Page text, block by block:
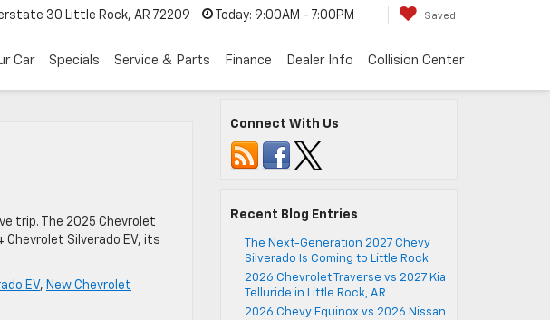
30 Little Rock, AR 72209 Today: 9:00AM - 7:00PM Saved
Car Specials Service & Parts Finance Dealer Info Collision Center
trip. The 2025 Chevrolet
Silverado EV, its
EV, New Chevrolet
Connect With Us
Recent Blog Entries
The Next-Generation 2027 Chevy
Silverado Is Coming to Little Rock
2026 Chevrolet Traverse vs 2027 Kia
Telluride in Little Rock, AR
2026 Chevy Equinox vs 2026 Nissan